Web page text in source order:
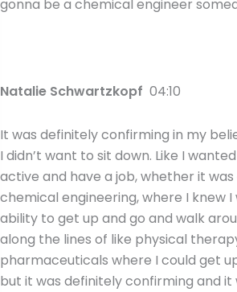
gonna be a chemical engineer
Natalie Schwartzkopf 04:10
It was definitely confirming in my
I didn’t want to sit down. Like I
active and have a job, whether it
chemical engineering, where I knew
ability to get up and go and walk
along the lines of like physical
pharmaceuticals where I could get
but it was definitely confirming and